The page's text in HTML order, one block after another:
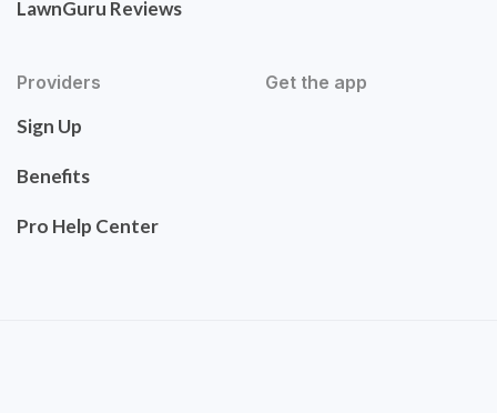
LawnGuru Reviews
Providers
Sign Up
Benefits
Pro Help Center
Get the app